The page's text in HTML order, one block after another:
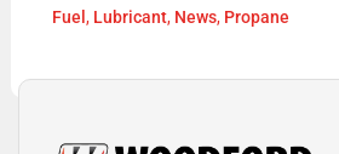
Fuel , Lubricant, News, Propane